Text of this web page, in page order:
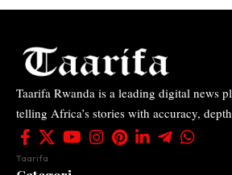
Taarifa Rwanda is a leading digital news
telling Africa’s stories with accuracy,
Taarifa